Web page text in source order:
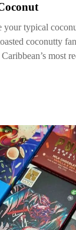
your typical
coconutty
most